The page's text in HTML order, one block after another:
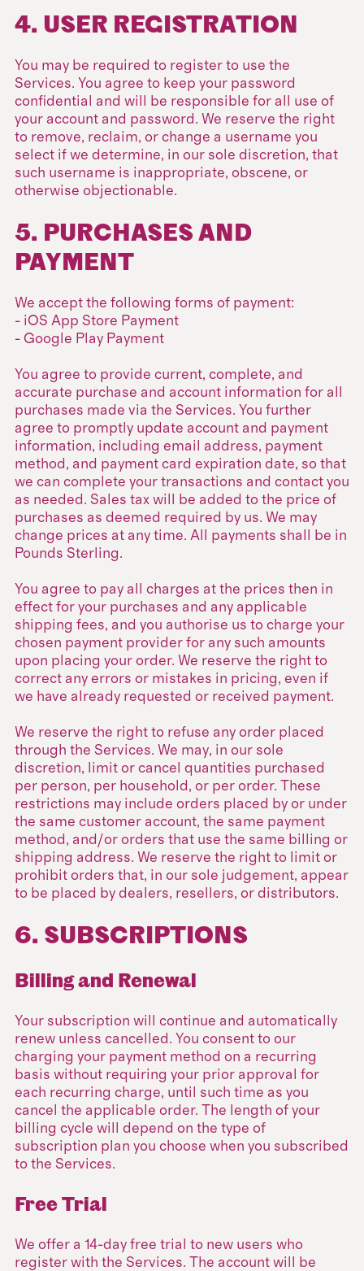
4. USER REGISTRATION
You may be required to register to use the
Services. You agree to keep your password
confidential and will be responsible for all use of
your account and password. We reserve the right
to remove, reclaim, or change a username you
select if we determine, in our sole discretion, that
such username is inappropriate, obscene, or
otherwise objectionable.
5. PURCHASES AND
PAYMENT
We accept the following forms of payment:
- iOS App Store Payment
- Google Play Payment
You agree to provide current, complete, and
accurate purchase and account information for all
purchases made via the Services. You further
agree to promptly update account and payment
information, including email address, payment
method, and payment card expiration date, so that
we can complete your transactions and contact you
as needed. Sales tax will be added to the price of
purchases as deemed required by us. We may
change prices at any time. All payments shall be in
Pounds Sterling.
You agree to pay all charges at the prices then in
effect for your purchases and any applicable
shipping fees, and you authorise us to charge your
chosen payment provider for any such amounts
upon placing your order. We reserve the right to
correct any errors or mistakes in pricing, even if
we have already requested or received payment.
We reserve the right to refuse any order placed
through the Services. We may, in our sole
discretion, limit or cancel quantities purchased
per person, per household, or per order. These
restrictions may include orders placed by or under
the same customer account, the same payment
method, and/or orders that use the same billing or
shipping address. We reserve the right to limit or
prohibit orders that, in our sole judgement, appear
to be placed by dealers, resellers, or distributors.
6. SUBSCRIPTIONS
Billing and Renewal
Your subscription will continue and automatically
renew unless cancelled. You consent to our
charging your payment method on a recurring
basis without requiring your prior approval for
each recurring charge, until such time as you
cancel the applicable order. The length of your
billing cycle will depend on the type of
subscription plan you choose when you subscribed
to the Services.
Free Trial
We offer a 14-day free trial to new users who
register with the Services. The account will be